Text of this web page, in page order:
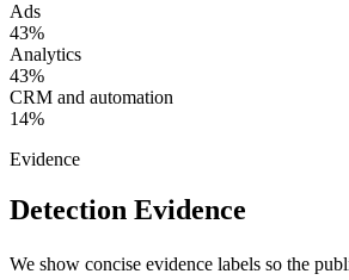
Ads
43%
Analytics
43%
CRM and automation
14%
Evidence
Detection Evidence
We show concise evidence labels so the